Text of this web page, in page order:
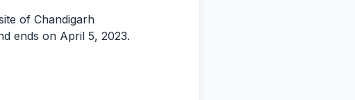
of Chandigarh
ends on April 5, 2023.